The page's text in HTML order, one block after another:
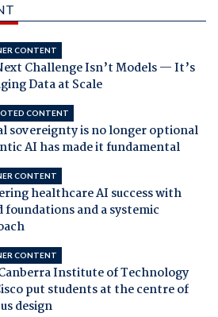
CONTENT
Challenge Isn’t Models — It’s
Data at Scale
CONTENT
sovereignty is no longer optional
AI has made it fundamental
CONTENT
healthcare AI success with
foundations and a systemic
CONTENT
Institute of Technology
put students at the centre of
design